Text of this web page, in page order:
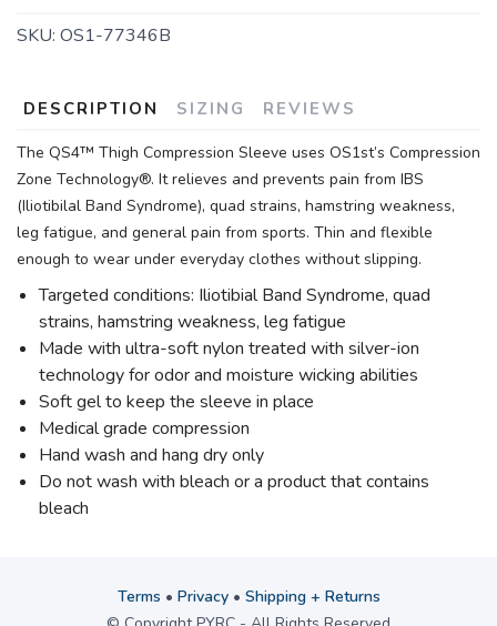
SKU: OS1-77346B
DESCRIPTION SIZING REVIEWS
The QS4™ Thigh Compression Sleeve uses OS1st’s Compression
Zone Technology®. It relieves and prevents pain from IBS
(Iliotibilal Band Syndrome), quad strains, hamstring weakness,
leg fatigue, and general pain from sports. Thin and flexible
enough to wear under everyday clothes without slipping.
Targeted conditions: Iliotibial Band Syndrome, quad
strains, hamstring weakness, leg fatigue
Made with ultra-soft nylon treated with silver-ion
technology for odor and moisture wicking abilities
Soft gel to keep the sleeve in place
Medical grade compression
Hand wash and hang dry only
Do not wash with bleach or a product that contains
bleach
Terms • Privacy• Shipping + Returns